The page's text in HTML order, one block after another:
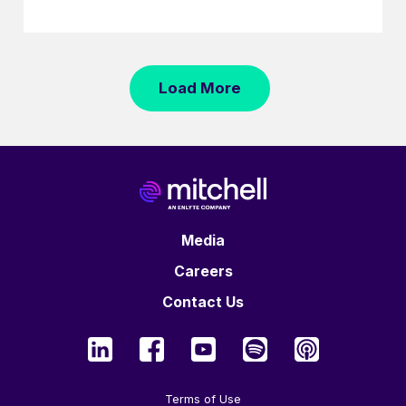
Load More
Media
Careers
Contact Us
Terms of Use